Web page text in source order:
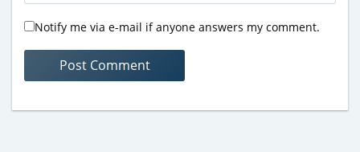
Notify me via e-mail if anyone answers my comment.